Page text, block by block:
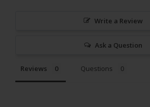
Write a Review
Ask a Question
Reviews Questions